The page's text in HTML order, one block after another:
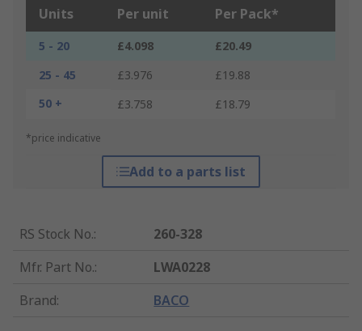
Units Per unit Per Pack*
5 - 20 £4.098
£20.49
25 - 45
£3.976
£19.88
50 +
£3.758 £18.79
*price indicative
Add to a parts list
RS Stock No.:
260-328
Mfr. Part No.:
LWA0228
Brand: BACO